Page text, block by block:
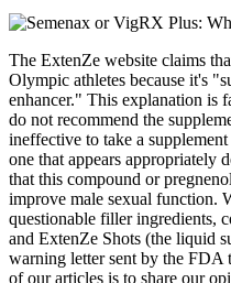
The ExtenZe website claims
Olympic athletes because it's
enhancer." This explanation is
do not recommend the
ineffective to take a
one that appears appropriately
that this compound or
improve male sexual function.
questionable filler ingredients,
and ExtenZe Shots (the liquid
warning letter sent by the FDA
of our articles is to share our